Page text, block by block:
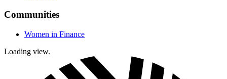
Communities
Women in Finance
Loading view.